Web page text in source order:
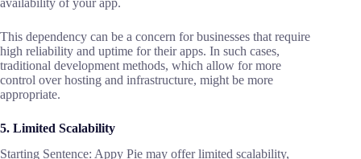
This dependency can be a concern for businesses that require
high reliability and uptime for their apps. In such cases,
traditional development methods, which allow for more
control over hosting and infrastructure, might be more
appropriate.
5. Limited Scalability
Starting Sentence: Appy Pie may offer limited scalability,